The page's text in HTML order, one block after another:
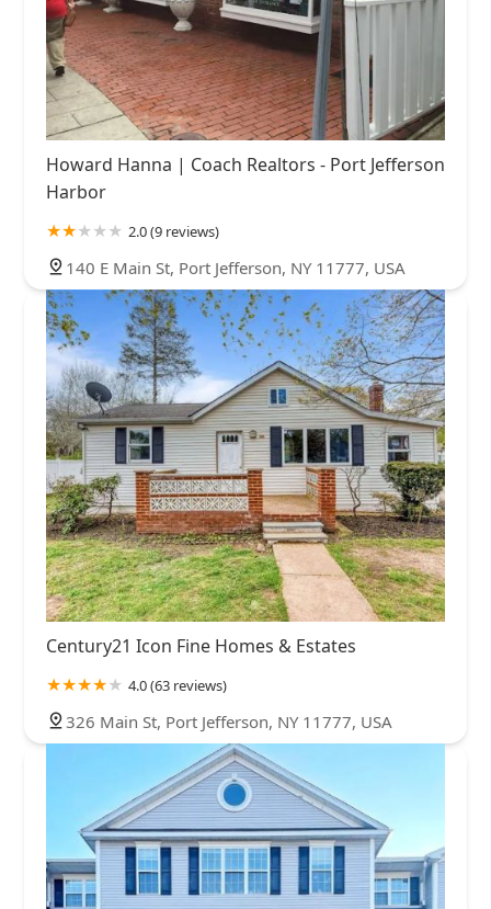
Howard Hanna | Coach Realtors - Port Jefferson
Harbor
2.0 (9 reviews)
140 E Main St, Port Jefferson, NY 11777, USA
Century21 Icon Fine Homes & Estates
4.0 (63 reviews)
326 Main St, Port Jefferson, NY 11777, USA